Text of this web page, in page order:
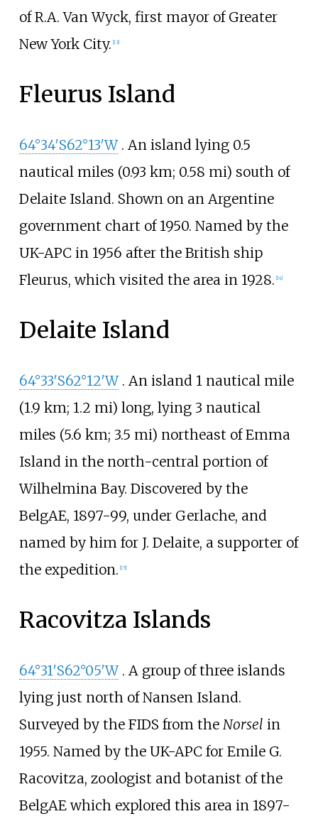
ofR.A. Van Wyck, first mayor of Greater
New York City. 13]
Fleurus Island
64°34′S62°13′W . An island lying 0.5
nautical miles (0.93 km; 0.58 mi) south of
Delaite Island. Shown on an Argentine
government chart of 1950. Named by the
UK-APC in 1956 after the British ship
Fleurus, which visited the area in 1928. 14]
Delaite Island
64°33′S62°12′W . An island 1 nautical mile
(1.9 km; 1.2 mi) long, lying 3 nautical
miles (5.6 km; 3.5 mi) northeast of Emma
Island in the north-central portion of
Wilhelmina Bay. Discovered by the
BelgAE, 1897-99, under Gerlache, and
named by him for J. Delaite, a supporter of
the expedition. 15]
Racovitza Islands
64°31′S62°05′W . A group of three islands
lying just north of Nansen Island.
Surveyed by the FIDS from the Norsel in
1955. Named by the UK-APC for Emile G.
Racovitza, zoologist and botanist of the
BelgAE which explored this area in 1897-